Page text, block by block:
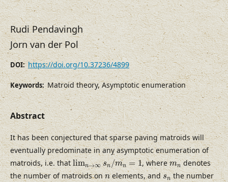
Rudi Pendavingh
Jorn van der Pol
DOI:https://doi.org/10.37236/4899
Keywords:Matroid theory, Asymptotic enumeration
Abstract
It has been conjectured that sparse paving matroids will
eventually predominate in any asymptotic enumeration of
matroids, i.e. thatlimn→∞ sn/mn = 1
limn→∞sn/mn=1, wheremn
mndenotes
the number of matroids onn
nelements, andsn
snthe number